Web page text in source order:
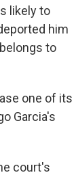
likely to
him
to
one of its
Garcia's
court's